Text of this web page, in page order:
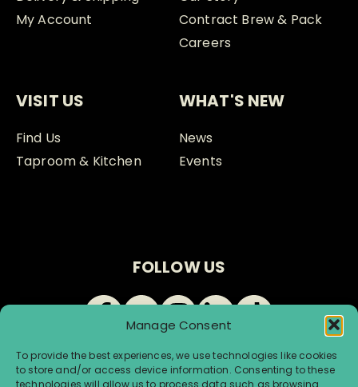
Manage Consent
To provide the best experiences, we use technologies like cookies
to store and/or access device information. Consenting to these
technologies will allow us to process data such as browsing
My Account
Contract Brew & Pack
Careers
VISIT US
Find Us
Taproom & Kitchen
WHAT'S NEW
News
Events
FOLLOW US